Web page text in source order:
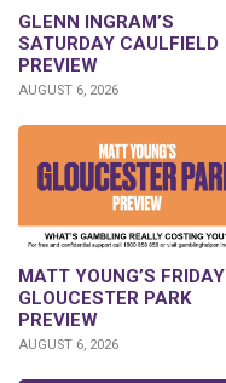
GLENN INGRAM’S
SATURDAY CAULFIELD
PREVIEW
AUGUST 6, 2026
MATT YOUNG’S FRIDAY
GLOUCESTER PARK
PREVIEW
AUGUST 6, 2026